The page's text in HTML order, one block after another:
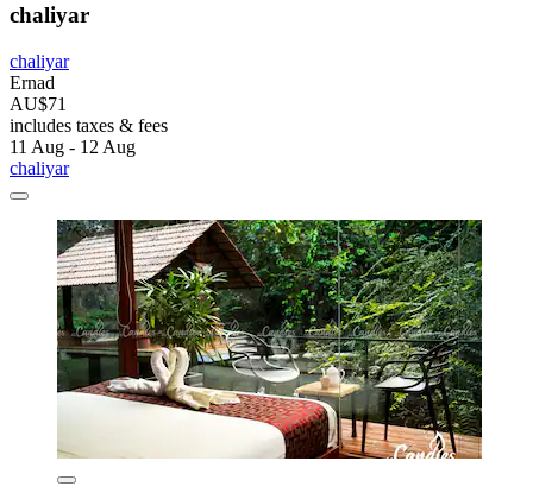
chaliyar
chaliyar
Ernad
AU$71
includes taxes & fees
11 Aug - 12 Aug
chaliyar